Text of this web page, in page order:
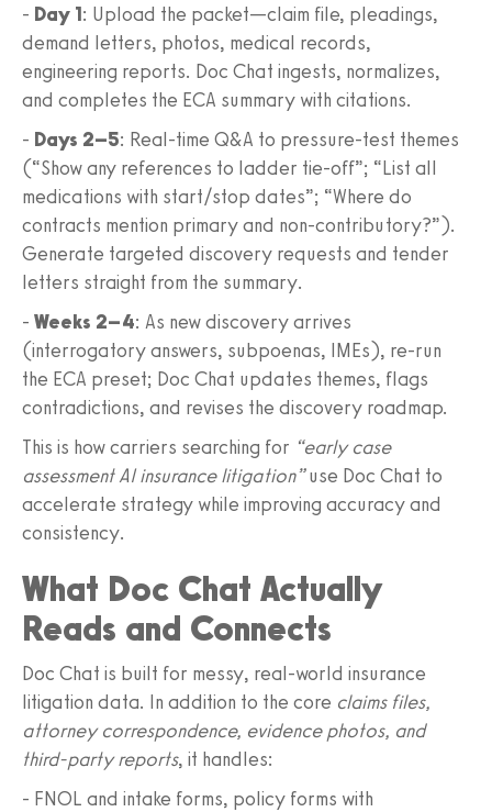
- Day 1: Upload the packet—claim file, pleadings,
demand letters, photos, medical records,
engineering reports. Doc Chat ingests, normalizes,
and completes the ECA summary with citations.
- Days 2–5: Real‑time Q&A to pressure‑test themes
(“Show any references to ladder tie‑off”; “List all
medications with start/stop dates”; “Where do
contracts mention primary and non‑contributory?”).
Generate targeted discovery requests and tender
letters straight from the summary.
- Weeks 2–4: As new discovery arrives
(interrogatory answers, subpoenas, IMEs), re‑run
the ECA preset; Doc Chat updates themes, flags
contradictions, and revises the discovery roadmap.
This is how carriers searching for “early case
assessment AI insurance litigation”use Doc Chat to
accelerate strategy while improving accuracy and
consistency.
What Doc Chat Actually
Reads and Connects
Doc Chat is built for messy, real‑world insurance
litigation data. In addition to the core claims files,
attorney correspondence, evidence photos, and
third‑party reports, it handles:
- FNOL and intake forms, policy forms with